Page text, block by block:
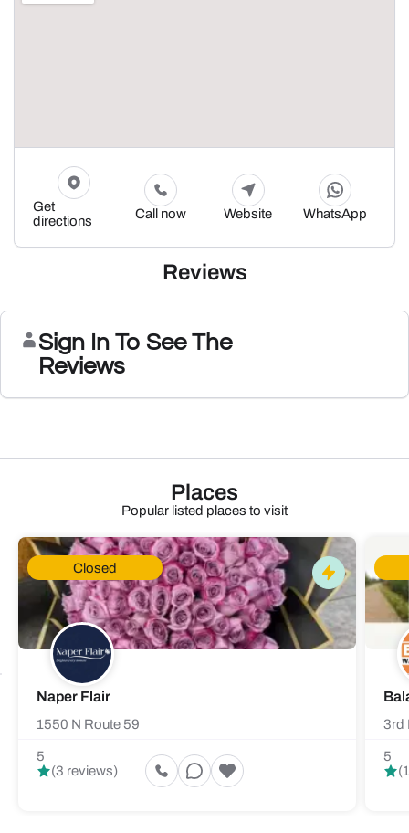
Get
directions
Call now Website WhatsApp
Reviews
Sign In To See The
Reviews
Places
Popular listed places to visit
Closed
Naper Flair
1550 N Route 59
5
(3 reviews)
3rd
5